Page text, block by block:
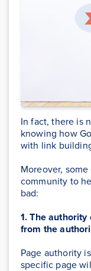
In fact, there is
knowing how
with link
Moreover,
community to
bad:
1. The
from the
Page authority
specific page